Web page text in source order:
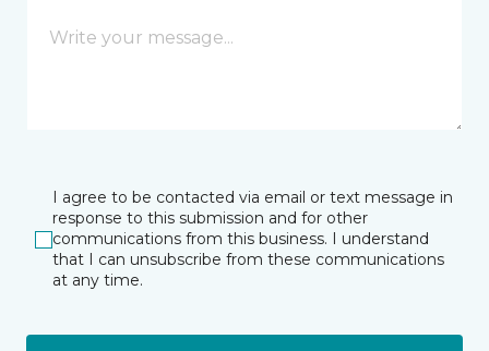
I agree to be contacted via email or text message in
response to this submission and for other
communications from this business. I understand
that I can unsubscribe from these communications
at any time.